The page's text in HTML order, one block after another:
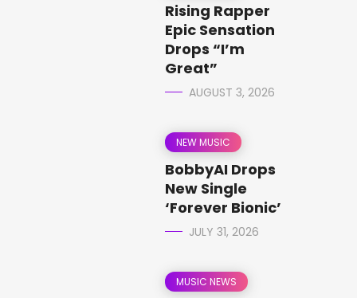
Rising Rapper
Epic Sensation
Drops “I’m
Great”
AUGUST 3, 2026
NEW MUSIC
BobbyAI Drops
New Single
‘Forever Bionic’
JULY 31, 2026
MUSIC NEWS